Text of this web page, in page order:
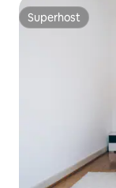
Superhost
Superhost